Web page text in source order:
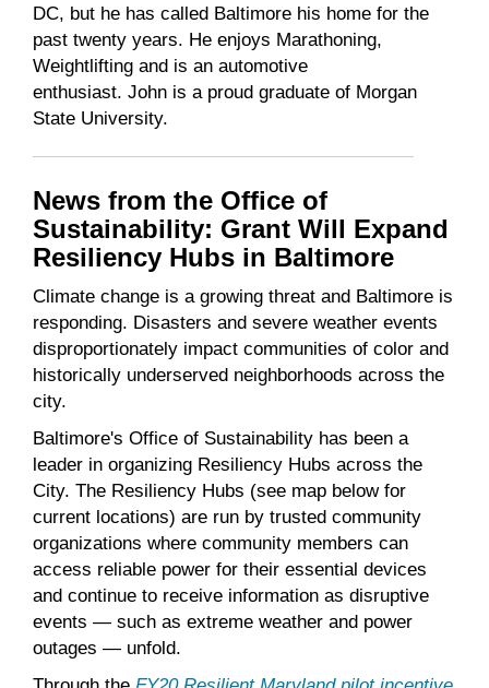
DC, but he has called Baltimore his home for the
past twenty years. He enjoys Marathoning,
Weightlifting and is an automotive
enthusiast. John is a proud graduate of Morgan
State University.
News from the Office of
Sustainability: Grant Will Expand
Resiliency Hubs in Baltimore
Climate change is a growing threat and Baltimore is
responding. Disasters and severe weather events
disproportionately impact communities of color and
historically underserved neighborhoods across the
city.
Baltimore's Office of Sustainability has been a
leader in organizing Resiliency Hubs across the
City. The Resiliency Hubs (see map below for
current locations) are run by trusted community
organizations where community members can
access reliable power for their essential devices
and continue to receive information as disruptive
events — such as extreme weather and power
outages — unfold.